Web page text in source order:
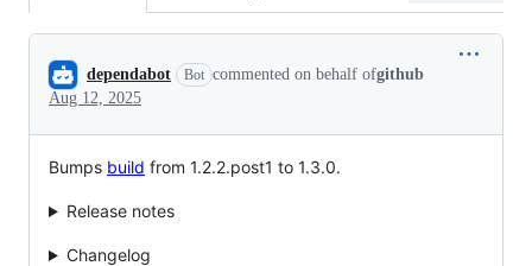
Conversation
dependabot Bot commented on behalf ofgithub
Aug 12, 2025
Bumps build from 1.2.2.post1 to 1.3.0.
Release notes
Changelog